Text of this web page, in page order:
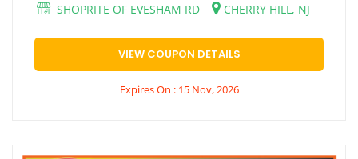
SHOPRITE OF EVESHAM RD
CHERRY HILL, NJ
VIEW COUPON DETAILS
Expires On : 15 Nov, 2026